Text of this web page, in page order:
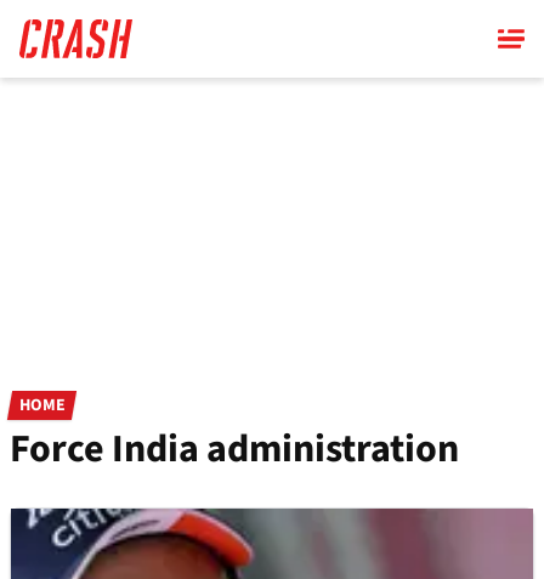
main
content
HOME
Force India administration